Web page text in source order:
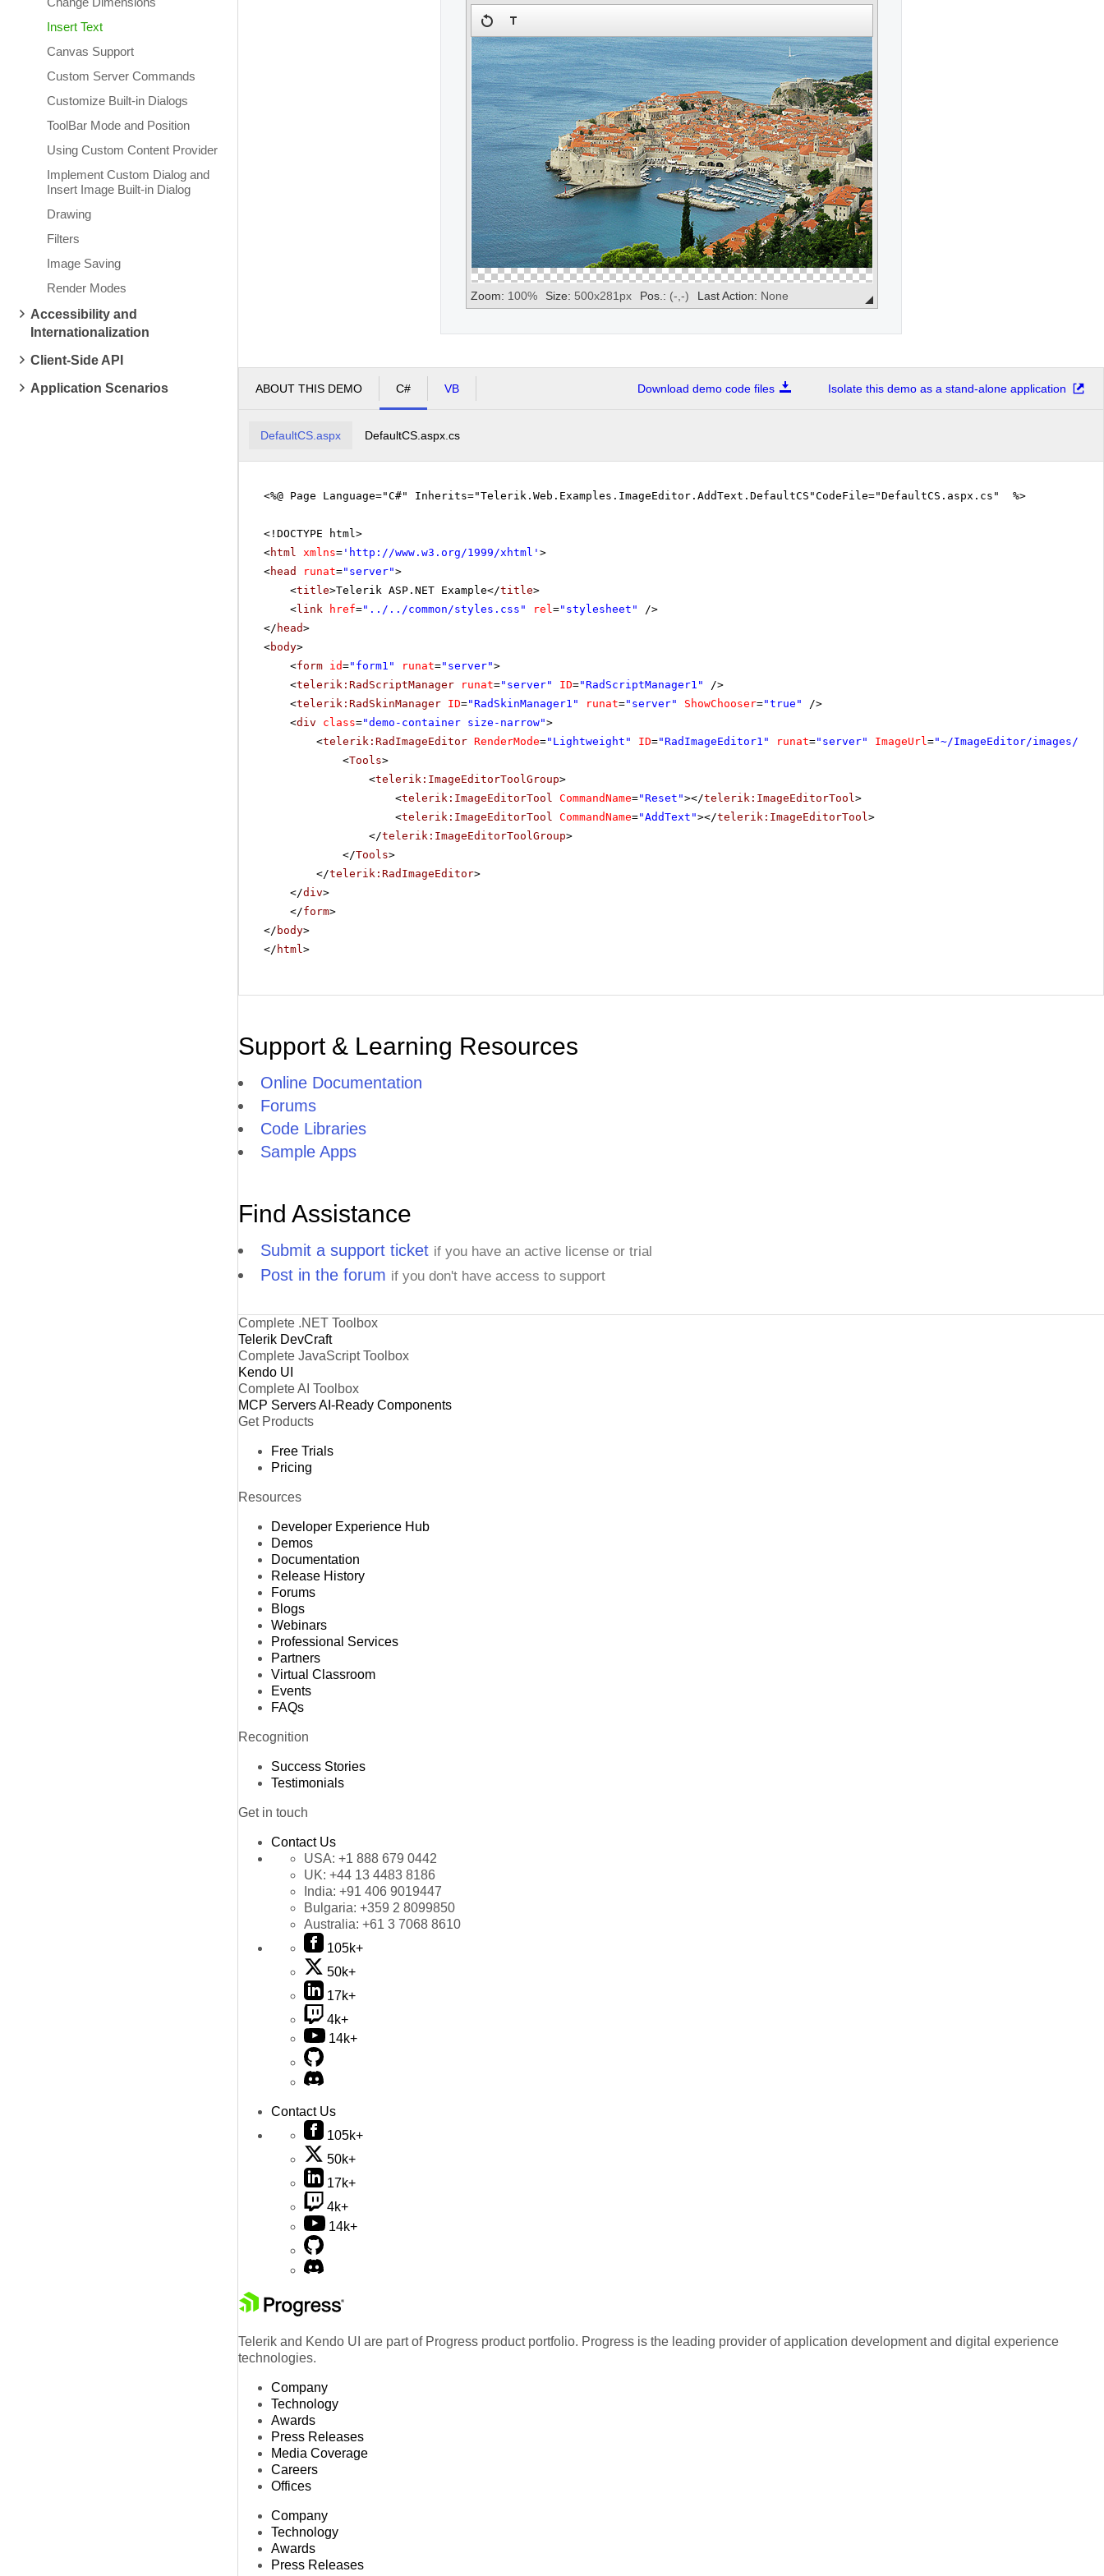
Insert Text
Canvas Support
Custom Server Commands
Customize Built-in Dialogs
ToolBar Mode and Position
Using Custom Content Provider
Implement Custom Dialog and
Insert Image Built-in Dialog
Drawing
Filters
Image Saving
Render Modes
Accessibility and
Internationalization
Client-Side API
Application Scenarios
Zoom: 100% Size: 500x281 px Pos.: (- -) Last Action: None
ABOUT THIS DEMO C# VB Download demo code files Isolate this demo as a stand-alone application
DefaultCS.aspx DefaultCS.aspx.cs
<%@ Page Language="C#" Inherits="Telerik.Web.Examples.ImageEditor.AddText.DefaultCS"CodeFile="DefaultCS.aspx.cs" %>
<!DOCTYPE html>
<html xmlns= ' http://www.w3.org/1999/xhtml ' >
<head runat="server">
<title>Telerik ASP.NET Example</title>
<link href="../../common/styles.css" rel="stylesheet"
/>
</ head>
<body>
<form id="form1" runat="server">
<telerik:RadScriptManager runat="server" ID="RadScriptManager1"
/>
<telerik:RadSkinManager ID="RadSkinManager1" runat="server" ShowChooser="true"
/>
<div class="demo-container size-narrow">
<telerik:RadImageEditor RenderMode="Lightweight" ID="RadImageEditor1" runat="server" ImageUrl="~/ImageEditor/images/
<Tools>
<telerik:ImageEditorToolGroup>
<telerik:ImageEditorTool CommandName="Reset"></telerik:ImageEditorTool>
<telerik:ImageEditorTool CommandName="AddText"></telerik:ImageEditorTool>
</telerik:ImageEditorToolGroup>
</Tools>
</telerik:RadImageEditor>
</div>
</form>
</ body>
</ html>
Support & Learning Resources
Online Documentation
Forums
Code Libraries
Sample Apps
Find Assistance
Submit a support ticket if you have an active license or trial
Post in the forum if you don't have access to support
Complete .NET Toolbox
Telerik DevCraft
Complete JavaScript Toolbox
Kendo UI
Complete AI Toolbox
MCP ServersAI-Ready Components
Get Products
Free Trials
Pricing
Resources
Developer Experience Hub
Demos
Documentation
Release History
Forums
Blogs
Webinars
Professional Services
Partners
Virtual Classroom
Events
FAQs
Recognition
Success Stories
Testimonials
Get in touch
Contact Us
USA: +1 888 679 0442
UK: +44 13 4483 8186
India: +91 406 9019447
Bulgaria: +359 2 8099850
Australia: +61 3 7068 8610
105k+
50k+
17k+
4k+
14k+
Contact Us
105k+
50k+
17k+
4k+
14k+
Telerik and Kendo UI are part of Progress product portfolio. Progress is the leading provider of application development and digital experience
technologies.
Company
Technology
Awards
Press Releases
Media Coverage
Careers
Offices
Company
Technology
Awards
Press Releases